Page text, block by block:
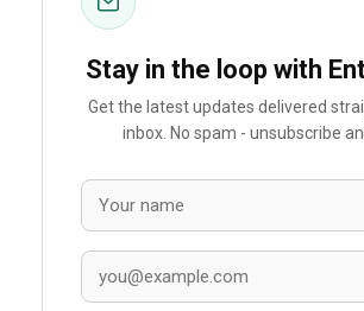
Stay in the loop with
Get the latest updates delivered
inbox. No spam - unsubscribe